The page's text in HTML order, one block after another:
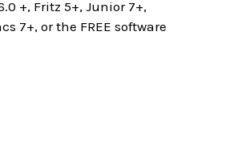
+, Fritz 5+, Junior 7+,
7+, or the FREE software
OF THE CARO-KANN
QUANTITY OF THE CARO-